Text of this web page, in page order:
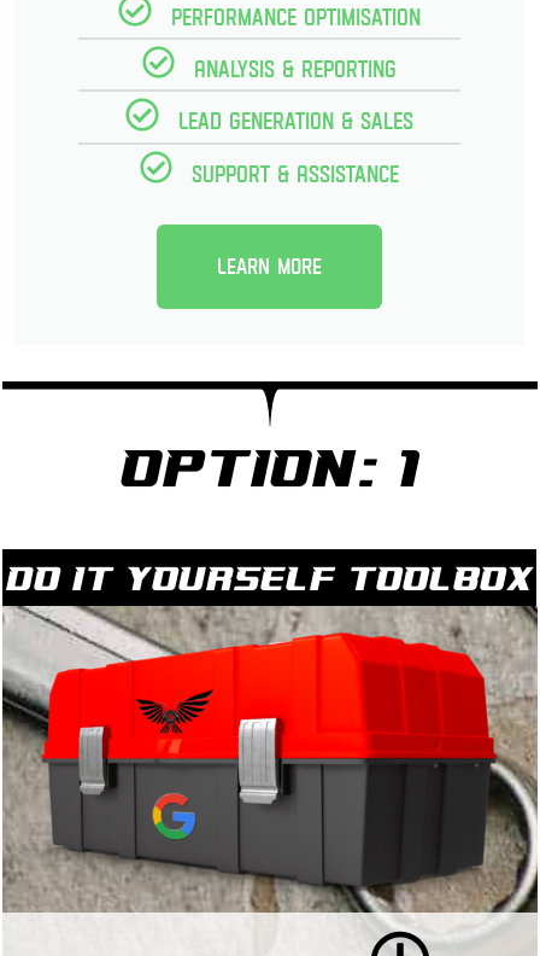
Performance optimisation
Analysis & reporting
Lead Generation & Sales
Support & Assistance
Learn more
Option: 1
Do it yourself Toolbox